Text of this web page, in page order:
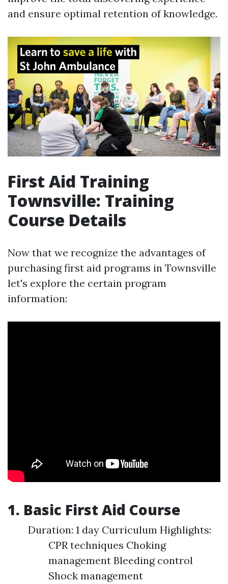
and ensure optimal retention of knowledge.
First Aid Training
Townsville: Training
Course Details
Now that we recognize the advantages of
purchasing first aid programs in Townsville
let's explore the certain program
information:
1. Basic First Aid Course
Duration: 1 day Curriculum Highlights:
CPR techniques Choking
management Bleeding control
Shock management